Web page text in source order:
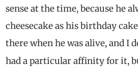
sense at the time, because he
cheesecake as his birthday
there when he was alive, and I
had a particular affinity for it,